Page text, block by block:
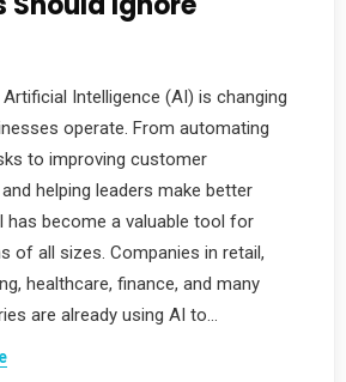
Intelligence (AI) is changing
operate. From automating
to improving customer
helping leaders make better
has become a valuable tool for
of all sizes. Companies in retail,
healthcare, finance, and many
are already using AI to…